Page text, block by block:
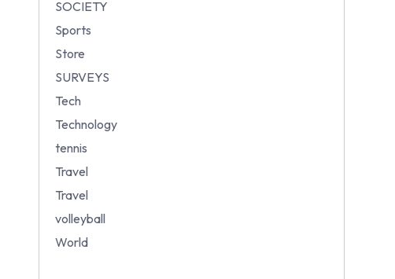
SOCIETY
Sports
Store
SURVEYS
Tech
Technology
tennis
Travel
Travel
volleyball
World